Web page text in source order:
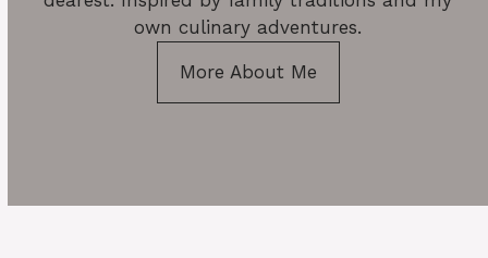
own culinary adventures.
More About Me